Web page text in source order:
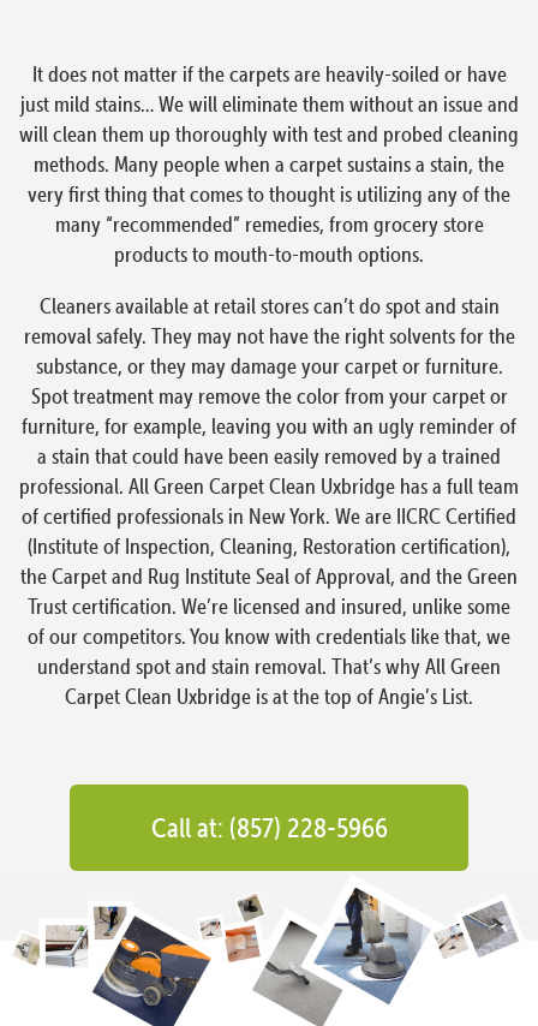
It does not matter if the carpets are heavily-soiled or have
just mild stains… We will eliminate them without an issue and
will clean them up thoroughly with test and probed cleaning
methods. Many people when a carpet sustains a stain, the
very first thing that comes to thought is utilizing any of the
many “recommended” remedies, from grocery store
products to mouth-to-mouth options.
Cleaners available at retail stores can’t do spot and stain
removal safely. They may not have the right solvents for the
substance, or they may damage your carpet or furniture.
Spot treatment may remove the color from your carpet or
furniture, for example, leaving you with an ugly reminder of
a stain that could have been easily removed by a trained
professional. All Green Carpet Clean Uxbridge has a full team
of certified professionals in New York. We are IICRC Certified
(Institute of Inspection, Cleaning, Restoration certification),
the Carpet and Rug Institute Seal of Approval, and the Green
Trust certification. We’re licensed and insured, unlike some
of our competitors. You know with credentials like that, we
understand spot and stain removal. That’s why All Green
Carpet Clean Uxbridge is at the top of Angie’s List.
Call at: (857) 228-5966